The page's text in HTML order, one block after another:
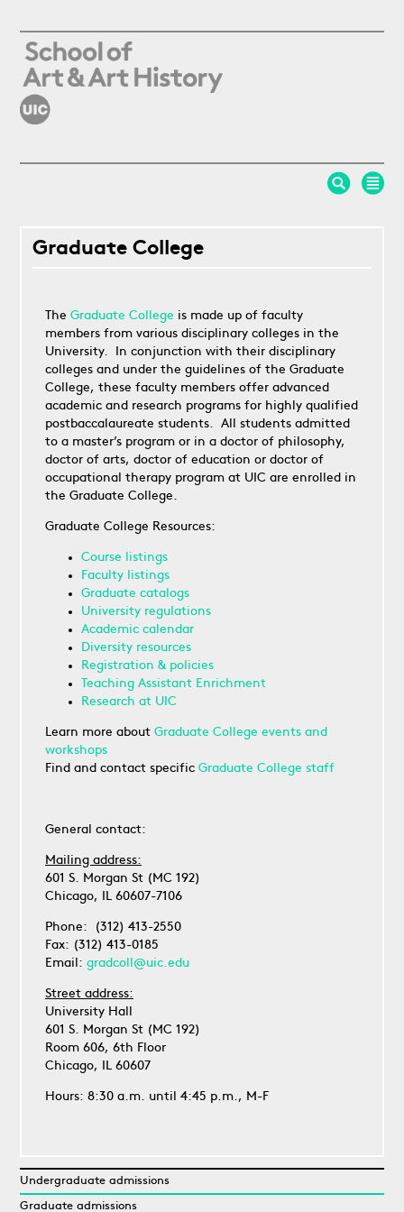
Graduate College
The Graduate College is made up of faculty
members from various disciplinary colleges in the
University. In conjunction with their disciplinary
colleges and under the guidelines of the Graduate
College, these faculty members offer advanced
academic and research programs for highly qualified
postbaccalaureate students. All students admitted
to a master’s program or in a doctor of philosophy,
doctor of arts, doctor of education or doctor of
occupational therapy program at UIC are enrolled in
the Graduate College.
Graduate College Resources:
Course listings
Faculty listings
Graduate catalogs
University regulations
Academic calendar
Diversity resources
Registration & policies
Teaching Assistant Enrichment
Research at UIC
Learn more about Graduate College events and
workshops
Find and contact specific Graduate College staff
General contact:
Mailing address:
601 S. Morgan St (MC 192)
Chicago, IL 60607-7106
Phone: (312) 413-2550
Fax: (312) 413-0185
Email: gradcoll@uic.edu
Street address:
University Hall
601 S. Morgan St (MC 192)
Room 606, 6th Floor
Chicago, IL 60607
Hours: 8:30 a.m. until 4:45 p.m., M-F
Undergraduate admissions
Graduate admissions